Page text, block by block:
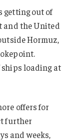
getting out of
and the United
Hormuz,
ships loading at
offers for
further
and weeks,